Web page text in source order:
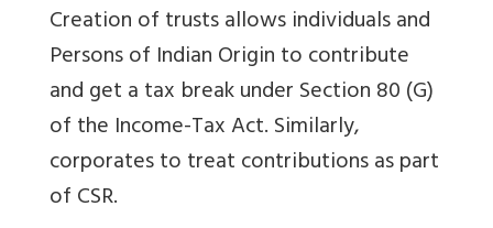
Creation of trusts allows individuals and
Persons of Indian Origin to contribute
and get a tax break under Section 80 (G)
of the Income-Tax Act. Similarly,
corporates to treat contributions as part
of CSR.